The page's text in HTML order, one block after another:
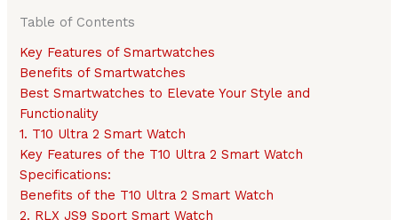
Table of Contents
Key Features of Smartwatches
Benefits of Smartwatches
Best Smartwatches to Elevate Your Style and
Functionality
1. T10 Ultra 2 Smart Watch
Key Features of the T10 Ultra 2 Smart Watch
Specifications:
Benefits of the T10 Ultra 2 Smart Watch
2. RLX JS9 Sport Smart Watch